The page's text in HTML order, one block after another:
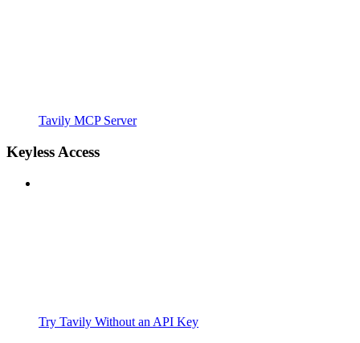
Tavily MCP Server
Keyless Access
Try Tavily Without an API Key